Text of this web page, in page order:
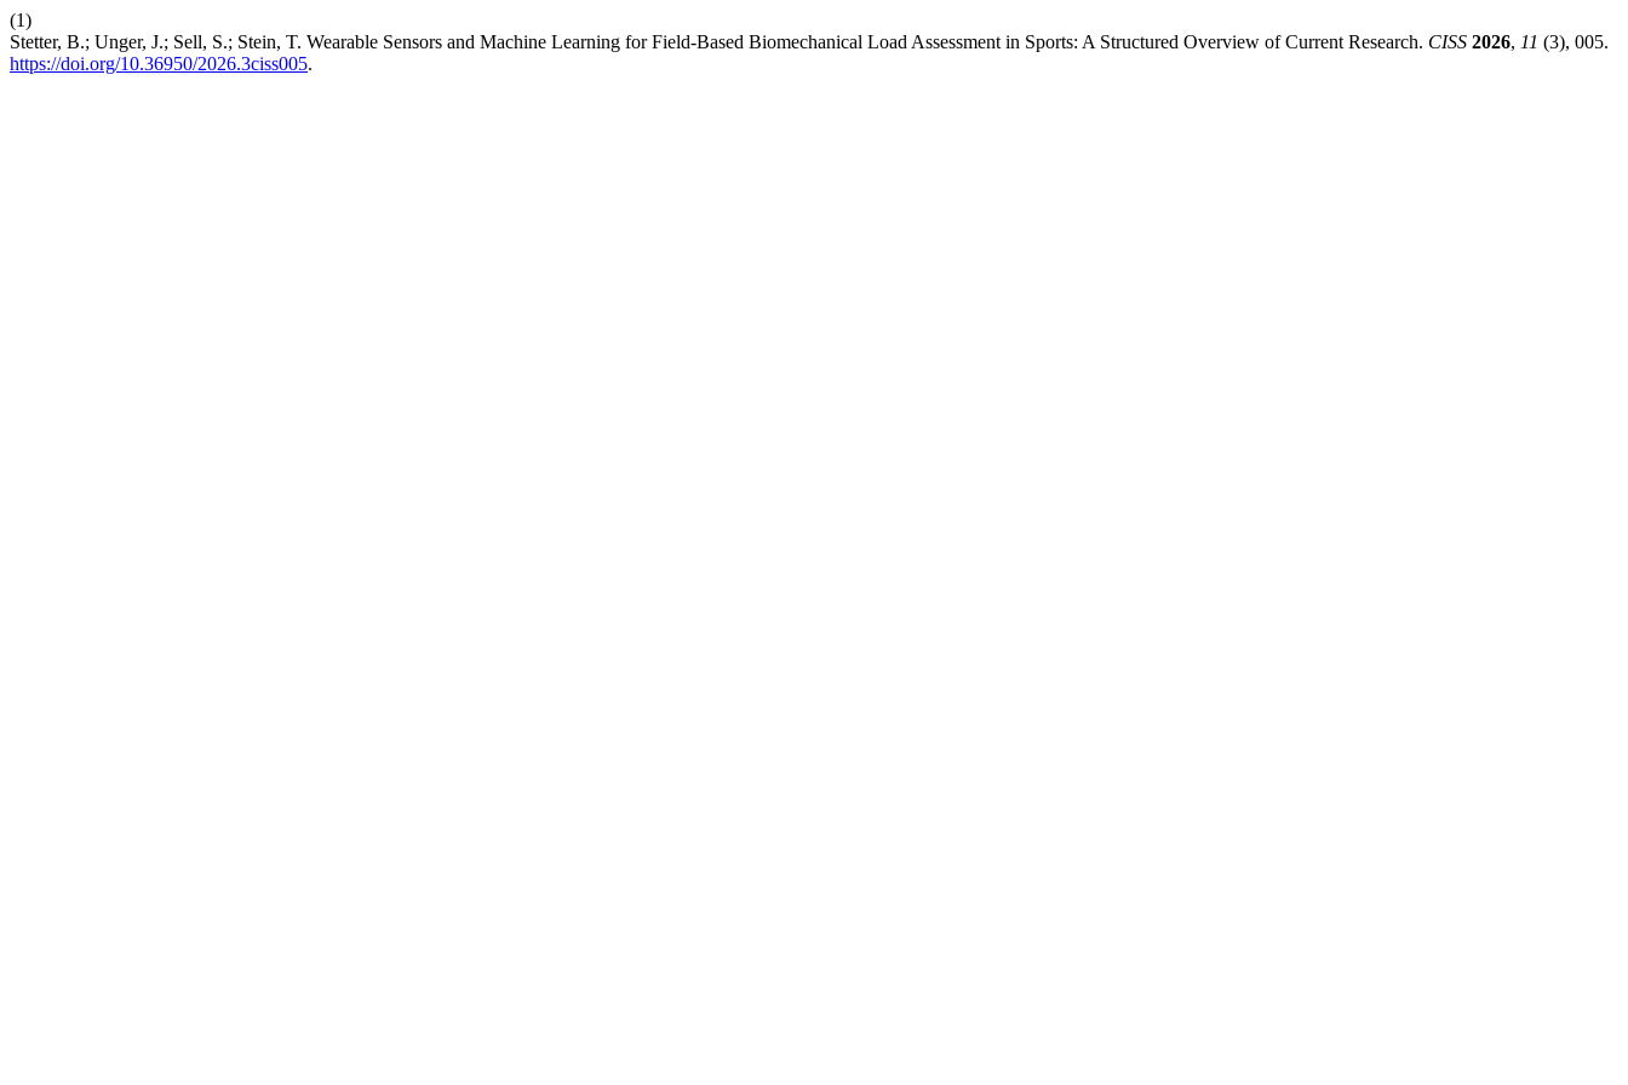
(1)
Stetter, B.; Unger, J.; Sell, S.; Stein, T. Wearable Sensors and Machine Learning for Field-Based Biomechanical Load Assessment in Sports: A Structured Overview of Current Research. CISS 2026, 11 (3), 005.
https://doi.org/10.36950/2026.3ciss005.